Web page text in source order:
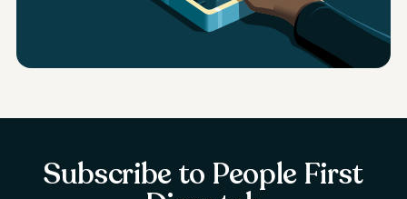
Subscribe to People First